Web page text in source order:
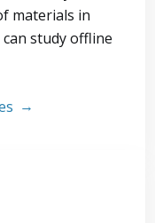
materials in
study offline